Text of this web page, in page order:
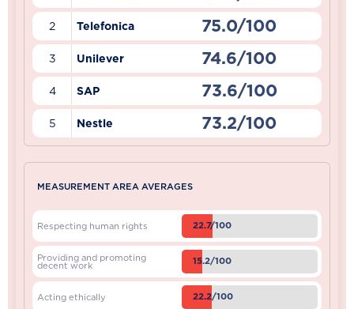
2 Telefonica 75.0/100
3 Unilever 74.6/100
4 SAP 73.6/100
5 Nestle 73.2/100
MEASUREMENT AREA AVERAGES
Respecting human rights 22.7/100
Providing and promoting
decent work 15.2/100
Acting ethically 22.2/100